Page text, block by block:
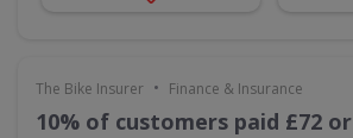
The Bike Insurer • Finance & Insurance
10% of customers paid £72 or